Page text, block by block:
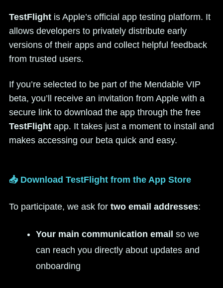
TestFlightis Apple’s official app testing platform. It
allows developers to privately distribute early
versions of their apps and collect helpful feedback
from trusted users.
If you’re selected to be part of the Mendable VIP
beta, you’ll receive an invitation from Apple with a
secure link to download the app through the free
TestFlightapp. It takes just a moment to install and
makes accessing our beta quick and easy.
📥 Download TestFlight from the App Store
To participate, we ask for two email addresses:
Your main communication email so we
can reach you directly about updates and
onboarding